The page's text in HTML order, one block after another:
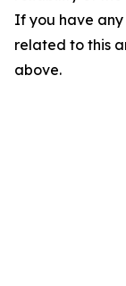
If you have any
related to this
above.